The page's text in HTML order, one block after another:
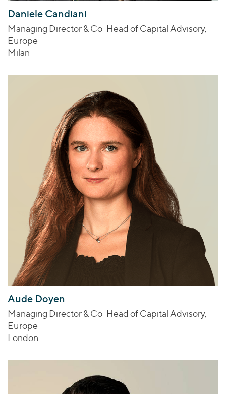
Daniele Candiani
Managing Director & Co-Head of Capital Advisory,
Europe
Milan
Aude Doyen
Managing Director & Co-Head of Capital Advisory,
Europe
London